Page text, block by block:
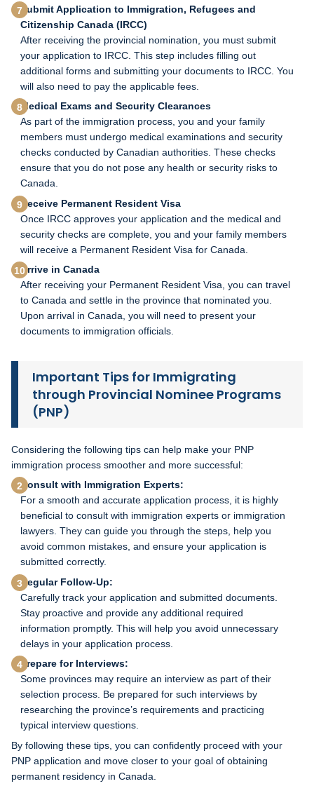
Submit Application to Immigration, Refugees and
Citizenship Canada (IRCC)
After receiving the provincial nomination, you must submit
your application to IRCC. This step includes filling out
additional forms and submitting your documents to IRCC. You
will also need to pay the applicable fees.
Medical Exams and Security Clearances
As part of the immigration process, you and your family
members must undergo medical examinations and security
checks conducted by Canadian authorities. These checks
ensure that you do not pose any health or security risks to
Canada.
Receive Permanent Resident Visa
Once IRCC approves your application and the medical and
security checks are complete, you and your family members
will receive a Permanent Resident Visa for Canada.
Arrive in Canada
After receiving your Permanent Resident Visa, you can travel
to Canada and settle in the province that nominated you.
Upon arrival in Canada, you will need to present your
documents to immigration officials.
Important Tips for Immigrating
through Provincial Nominee Programs
(PNP)
Considering the following tips can help make your PNP
immigration process smoother and more successful:
Consult with Immigration Experts:
For a smooth and accurate application process, it is highly
beneficial to consult with immigration experts or immigration
lawyers. They can guide you through the steps, help you
avoid common mistakes, and ensure your application is
submitted correctly.
Regular Follow-Up:
Carefully track your application and submitted documents.
Stay proactive and provide any additional required
information promptly. This will help you avoid unnecessary
delays in your application process.
Prepare for Interviews:
Some provinces may require an interview as part of their
selection process. Be prepared for such interviews by
researching the province’s requirements and practicing
typical interview questions.
By following these tips, you can confidently proceed with your
PNP application and move closer to your goal of obtaining
permanent residency in Canada.